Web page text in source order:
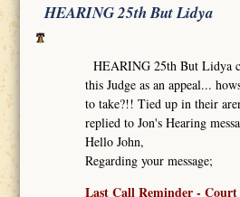
HEARING 25th But Lidya
HEARING 25th But Lidya
this Judge as an appeal...
to take?!! Tied up in their
replied to Jon's Hearing
Hello John,
Regarding your message;
Last Call Reminder -